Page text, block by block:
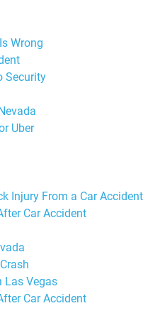
Wrong
Security
Uber
Injury From a Car Accident
Car Accident
Las Vegas
Car Accident